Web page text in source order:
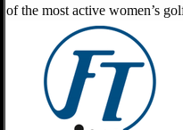
of the most activewomen’s